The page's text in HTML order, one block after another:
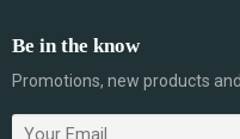
Be in the know
Promotions, new products